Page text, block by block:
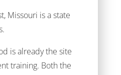
Missouri is a state
is already the site
training. Both the